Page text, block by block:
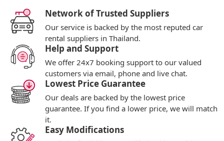
Network of Trusted Suppliers
Our service is backed by the most reputed car
rental suppliers in Thailand.
Help and Support
We offer 24x7 booking support to our valued
customers via email, phone and live chat.
Lowest Price Guarantee
Our deals are backed by the lowest price
guarantee. If you find a lower price, we will match
it.
Easy Modifications